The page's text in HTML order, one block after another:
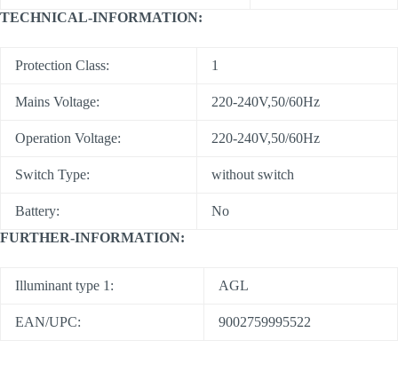
TECHNICAL-INFORMATION:
Protection Class: 1
Mains Voltage: 220-240V,50/60Hz
Operation Voltage: 220-240V,50/60Hz
Switch Type: without switch
Battery:
No
FURTHER-INFORMATION:
Illuminant type 1: AGL
EAN/UPC: 9002759995522